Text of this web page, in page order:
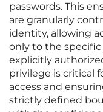
passwords. This
are granularly
identity, allowing
only to the specific
explicitly
privilege is critical
access and
strictly defined